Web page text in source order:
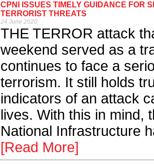
CPNI ISSUES TIMELY GUIDANCE FOR
TERRORIST THREATS
24 June 2020
THE TERROR attack
weekend served as a
continues to face a
terrorism. It still holds
indicators of an attack
lives. With this in mind,
National Infrastructure
[Read More]